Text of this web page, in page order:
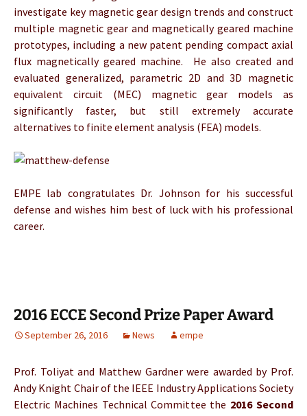
investigate key magnetic gear design trends and construct
multiple magnetic gear and magnetically geared machine
prototypes, including a new patent pending compact axial
flux magnetically geared machine. He also created and
evaluated generalized, parametric 2D and 3D magnetic
equivalent circuit (MEC) magnetic gear models as
significantly faster, but still extremely accurate
alternatives to finite element analysis (FEA) models.
EMPE lab congratulates Dr. Johnson for his successful
defense and wishes him best of luck with his professional
career.
2016 ECCE Second Prize Paper Award
September 26, 2016 News empe
Prof. Toliyat and Matthew Gardner were awarded by Prof.
Andy Knight Chair of the IEEE Industry Applications Society
Electric Machines Technical Committee the 2016 Second